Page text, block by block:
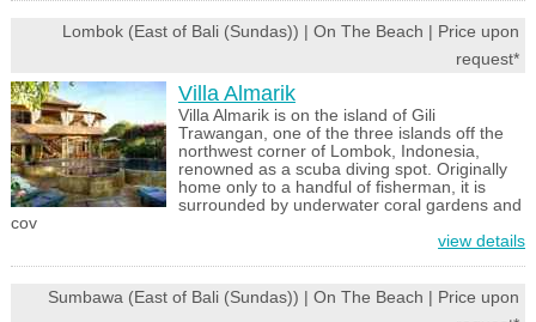
Lombok (East of Bali (Sundas)) | On The Beach | Price upon
request*
Villa Almarik
Villa Almarik is on the island of Gili
Trawangan, one of the three islands off the
northwest corner of Lombok, Indonesia,
renowned as a scuba diving spot. Originally
home only to a handful of fisherman, it is
surrounded by underwater coral gardens and
cov
view details
Sumbawa (East of Bali (Sundas)) | On The Beach | Price upon